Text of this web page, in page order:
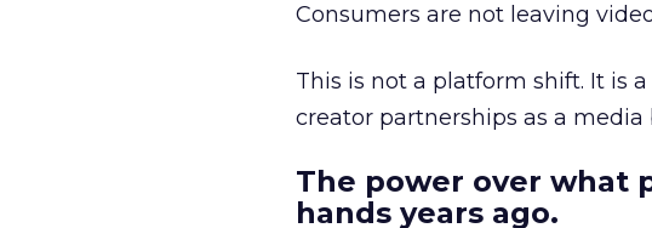
Consumers are not leaving
This is not a platform shift. It is
creator partnerships as a
The power over what
hands years ago.